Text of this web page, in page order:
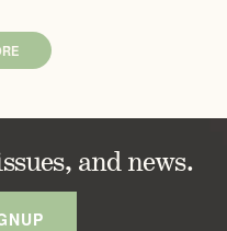
and news.